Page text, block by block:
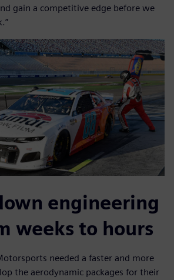
gain a competitive edge before we
engineering
weeks to hours
needed a faster and more
the aerodynamic packages for their